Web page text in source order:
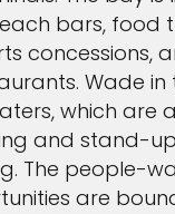
bars, food
concessions,
Wade in
which are
and stand-
The people-
are